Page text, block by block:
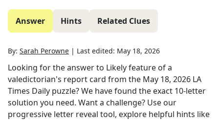
Answer Hints Related Clues
By: Sarah Perowne | Last edited: May 18, 2026
Looking for the answer to Likely feature of a
valedictorian's report card from the May 18, 2026 LA
Times Daily puzzle? We have found the exact 10-letter
solution you need. Want a challenge? Use our
progressive letter reveal tool, explore helpful hints like